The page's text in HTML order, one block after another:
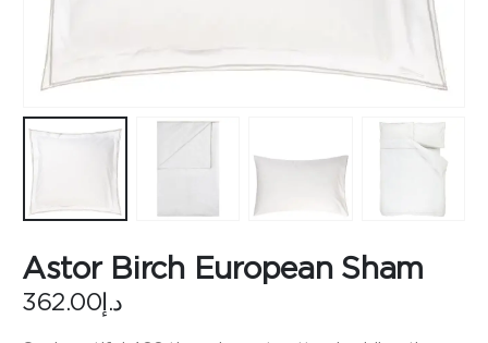
Astor Birch European Sham
د.إ 362.00